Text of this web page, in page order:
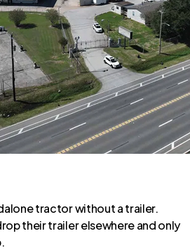
tractor without a trailer.
their trailer elsewhere and only